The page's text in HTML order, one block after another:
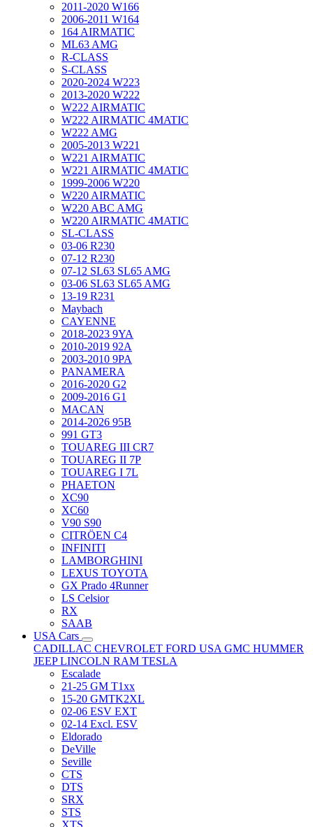
2011-2020 W166
2006-2011 W164
164 AIRMATIC
ML63 AMG
R-CLASS
S-CLASS
2020-2024 W223
2013-2020 W222
W222 AIRMATIC
W222 AIRMATIC 4MATIC
W222 AMG
2005-2013 W221
W221 AIRMATIC
W221 AIRMATIC 4MATIC
1999-2006 W220
W220 AIRMATIC
W220 ABC AMG
W220 AIRMATIC 4MATIC
SL-CLASS
03-06 R230
07-12 R230
07-12 SL63 SL65 AMG
03-06 SL63 SL65 AMG
13-19 R231
Maybach
CAYENNE
2018-2023 9YA
2010-2019 92A
2003-2010 9PA
PANAMERA
2016-2020 G2
2009-2016 G1
MACAN
2014-2026 95B
991 GT3
TOUAREG III CR7
TOUAREG II 7P
TOUAREG I 7L
PHAETON
XC90
XC60
V90 S90
CITRÖEN C4
INFINITI
LAMBORGHINI
LEXUS TOYOTA
GX Prado 4Runner
LS Celsior
RX
SAAB
USA Cars
CADILLAC CHEVROLET FORD USA GMC HUMMER
JEEPLINCOLN RAM TESLA
Escalade
21-25 GM T1xx
15-20 GMTK2XL
02-06 ESV EXT
02-14 Excl. ESV
Eldorado
DeVille
Seville
CTS
DTS
SRX
STS
XTS